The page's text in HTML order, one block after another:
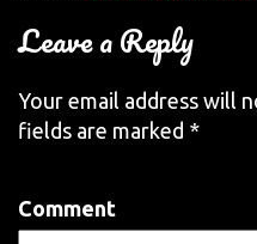
Leave a Reply
Your email address will
fields are marked *
Comment